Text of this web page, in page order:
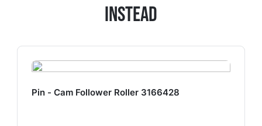
Instead
Pin - Cam Follower Roller 3166428